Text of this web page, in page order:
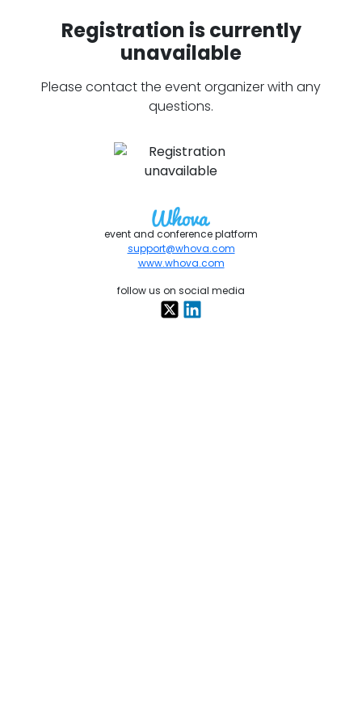
Registration is currently
unavailable
Please contact the event organizer with any
questions.
event and conference platform
support@whova.com
www.whova.com
follow us on social media